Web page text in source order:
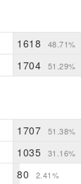
1618 48.71%
1704 51.29%
1707 51.38%
1035 31.16%
80 2.41%